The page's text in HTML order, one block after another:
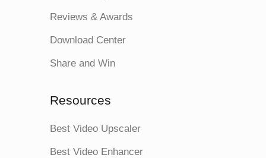
Reviews & Awards
Download Center
Share and Win
Resources
Best Video Upscaler
Best Video Enhancer